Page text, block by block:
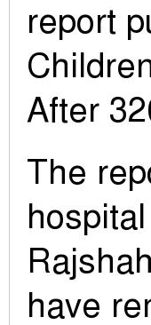
report
After
The
have